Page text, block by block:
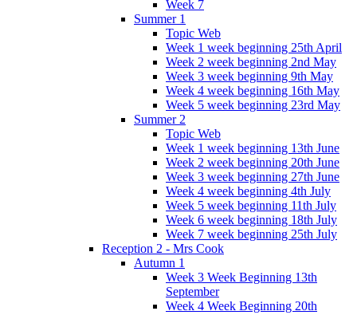
Week 7
Summer 1
Topic Web
Week 1 week beginning 25th April
Week 2 week beginning 2nd May
Week 3 week beginning 9th May
Week 4 week beginning 16th May
Week 5 week beginning 23rd May
Summer 2
Topic Web
Week 1 week beginning 13th June
Week 2 week beginning 20th June
Week 3 week beginning 27th June
Week 4 week beginning 4th July
Week 5 week beginning 11th July
Week 6 week beginning 18th July
Week 7 week beginning 25th July
Reception 2 - Mrs Cook
Autumn 1
Week 3 Week Beginning 13th
September
Week 4 Week Beginning 20th